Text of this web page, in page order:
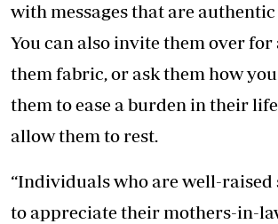
with messages that are
You can also invite them over for
them fabric, or ask them how
them to ease a burden in their
allow them to rest.
“Individuals who are well-raised
to appreciate their mothers-in-